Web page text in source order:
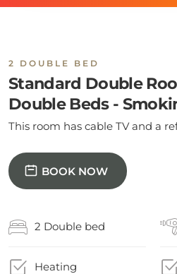
2 DOUBLE BED
Standard Double
Double Beds -
This room has cable TV and a
BOOK NOW
2 Double bed
Heating